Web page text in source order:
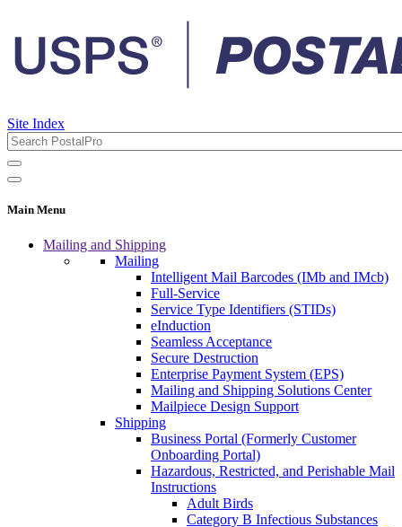
Site Index
Main Menu
Mailing and Shipping
Mailing
Intelligent Mail Barcodes (IMb and IMcb)
Full-Service
Service Type Identifiers (STIDs)
eInduction
Seamless Acceptance
Secure Destruction
Enterprise Payment System (EPS)
Mailing and Shipping Solutions Center
Mailpiece Design Support
Shipping
Business Portal (Formerly Customer
Onboarding Portal)
Hazardous, Restricted, and Perishable Mail
Instructions
Adult Birds
Category B Infectious Substances